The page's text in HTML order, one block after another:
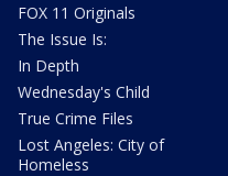
FOX 11 Originals
The Issue Is:
In Depth
Wednesday's Child
True Crime Files
Lost Angeles: City of
Homeless